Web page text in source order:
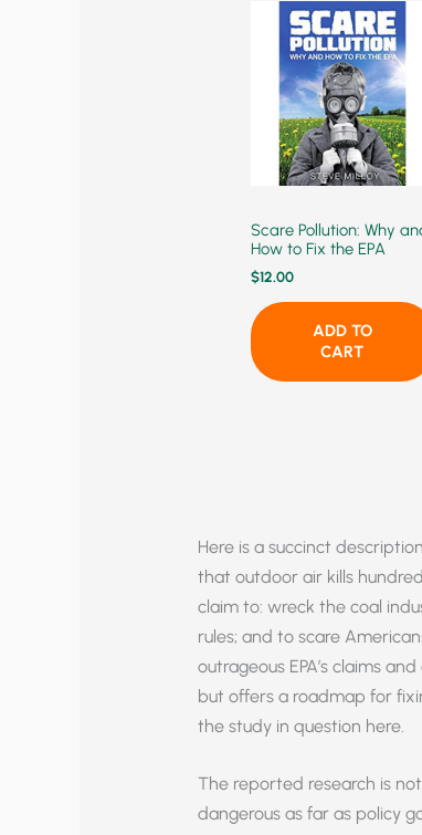
Scare Pollution: Why
How to Fix the EPA
$12.00
ADD TO
CART
Here is a succinct
that outdoor air kills
claim to: wreck the coal
rules; and to scare
outrageous EPA’s claims
but offers a roadmap for
the study in question here.
The reported research is
dangerous as far as policy